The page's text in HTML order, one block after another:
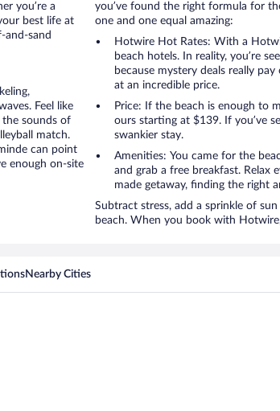
you’re a
best life at
and-sand
Feel like
the sounds of
match.
can point
enough on-site
you’ve found the right formula for
one and one equal amazing:
Hotwire Hot Rates: With a
beach hotels. In reality, you’re
because mystery deals really
at an incredible price.
Price: If the beach is enough to
ours starting at $139. If you’ve
swankier stay.
Amenities: You came for the
and grab a free breakfast. Relax
made getaway, finding the right
Subtract stress, add a sprinkle of
beach. When you book with
Nearby Cities